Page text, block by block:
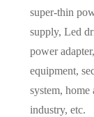
super-thin
supply, Led
power
equipment,
system,
industry, etc.